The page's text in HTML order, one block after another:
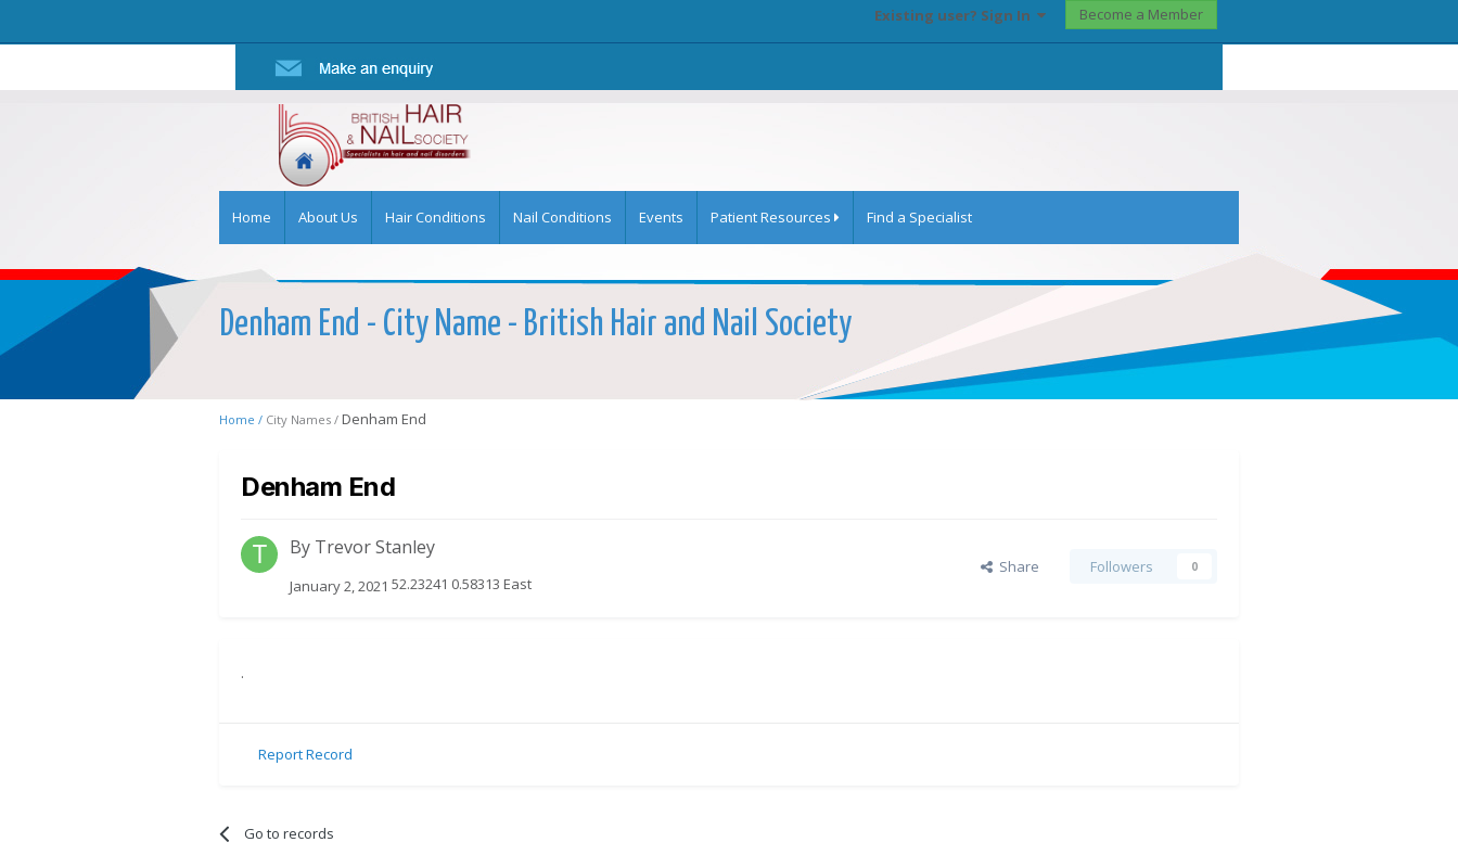
Existing user? Sign In Become a Member
Home About Us Hair Conditions Nail Conditions Events Patient Resources Find a Specialist
Denham End - City Name - British Hair and Nail Society
Home / City Names / Denham End
Denham End
By Trevor Stanley
January 2, 2021 52.23241 0.58313 East
Share Followers 0
.
Report Record
Go to records